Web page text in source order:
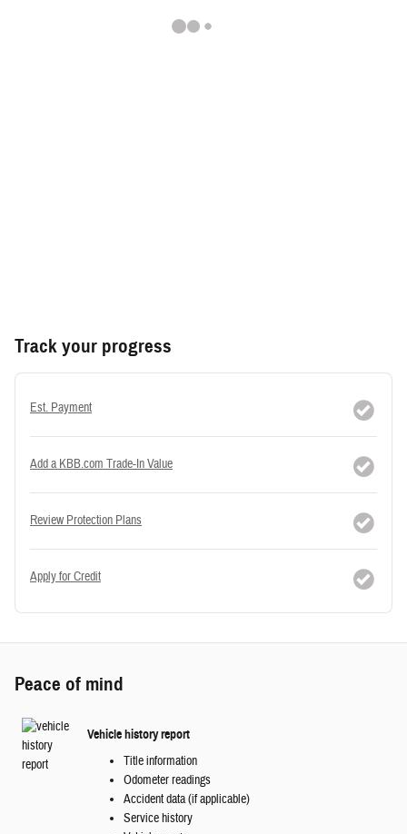
Track your progress
Est. Payment
Add a KBB.com Trade-In Value
Review Protection Plans
Apply for Credit
Peace of mind
Vehicle history report
Title information
Odometer readings
Accident data (if applicable)
Service history